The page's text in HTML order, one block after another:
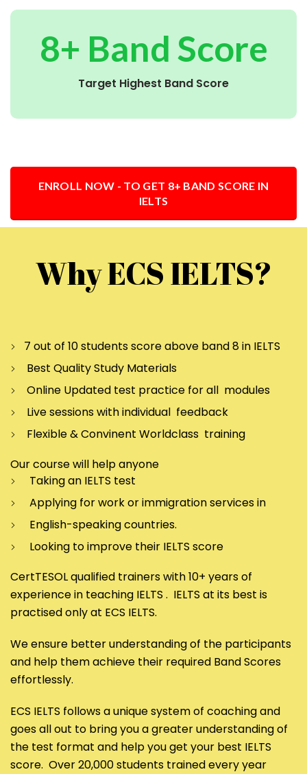
8+ Band Score
Target Highest Band Score
ENROLL NOW - TO GET 8+ BAND SCORE IN
IELTS
Why ECS IELTS?
7 out of 10 students score above band 8 in IELTS
Best Quality Study Materials
Online Updated test practice for all modules
Live sessions with individual feedback
Flexible & Convinent Worldclass training
Our course will help anyone
Taking an IELTS test
Applying for work or immigration services in
English-speaking countries.
Looking to improve their IELTS score
CertTESOL qualified trainers with 10+ years of
experience in teaching IELTS . IELTS at its best is
practised only at ECS IELTS.
We ensure better understanding of the participants
and help them achieve their required Band Scores
effortlessly.
ECS IELTS follows a unique system of coaching and
goes all out to bring you a greater understanding of
the test format and help you get your best IELTS
score. Over 20,000 students trained every year